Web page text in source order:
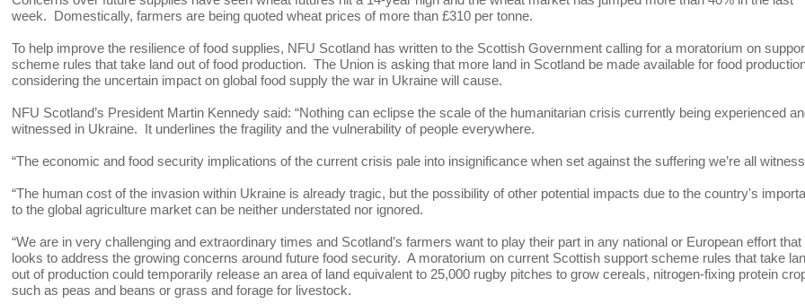
week. Domestically, farmers are being quoted wheat prices of more than £310 per tonne.
To help improve the resilience of food supplies, NFU Scotland has written to the Scottish Government calling for a moratorium on
scheme rules that take land out of food production. The Union is asking that more land in Scotland be made available for food
considering the uncertain impact on global food supply the war in Ukraine will cause.
NFU Scotland’s President Martin Kennedy said: “Nothing can eclipse the scale of the humanitarian crisis currently being experienced
witnessed in Ukraine. It underlines the fragility and the vulnerability of people everywhere.
“The economic and food security implications of the current crisis pale into insignificance when set against the suffering we’re all
“The human cost of the invasion within Ukraine is already tragic, but the possibility of other potential impacts due to the country's
to the global agriculture market can be neither understated nor ignored.
“We are in very challenging and extraordinary times and Scotland’s farmers want to play their part in any national or European effort that
looks to address the growing concerns around future food security. A moratorium on current Scottish support scheme rules that take
out of production could temporarily release an area of land equivalent to 25,000 rugby pitches to grow cereals, nitrogen-fixing protein
such as peas and beans or grass and forage for livestock.